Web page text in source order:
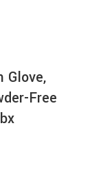
Glove,
Free